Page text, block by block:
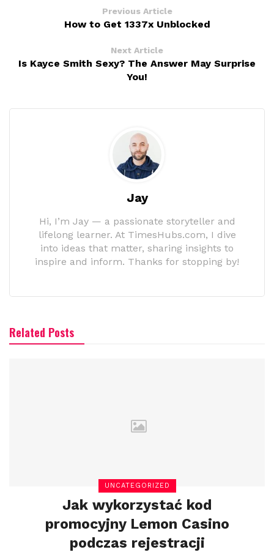
Previous Article
How to Get 1337x Unblocked
Next Article
Is Kayce Smith Sexy? The Answer May Surprise
You!
Jay
Hi, I’m Jay — a passionate storyteller and
lifelong learner. At TimesHubs.com, I dive
into ideas that matter, sharing insights to
inspire and inform. Thanks for stopping by!
Related Posts
UNCATEGORIZED
Jak wykorzystać kod
promocyjny Lemon Casino
podczas rejestracji